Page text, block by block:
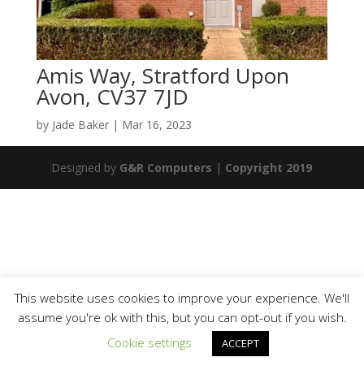
Amis Way, Stratford Upon
Avon, CV37 7JD
by Jade Baker| Mar 16, 2023
Designed by G&R Computers | Copyright 2019
This website uses cookies to improve your experience. We'll
assume you're ok with this, but you can opt-out if you wish.
Cookie settings
ACCEPT